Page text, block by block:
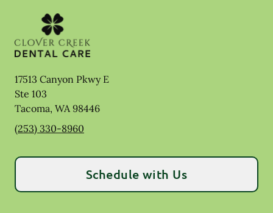
17513 Canyon Pkwy E
Ste 103
Tacoma, WA98446
(253) 330-8960
Schedule with Us